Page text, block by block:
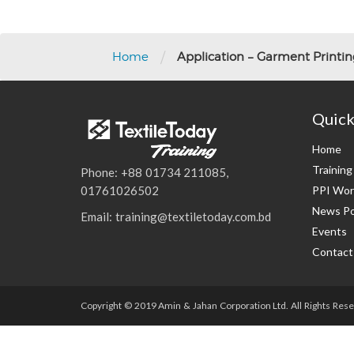
Home / Application – Garment
Phone: +88 01734 211085,
01761026502
Email: training@textiletoday.com.bd
Home
PPI
News
Events
Contact
Copyright © 2019 Amin & Jahan Corporation Ltd. All Rights